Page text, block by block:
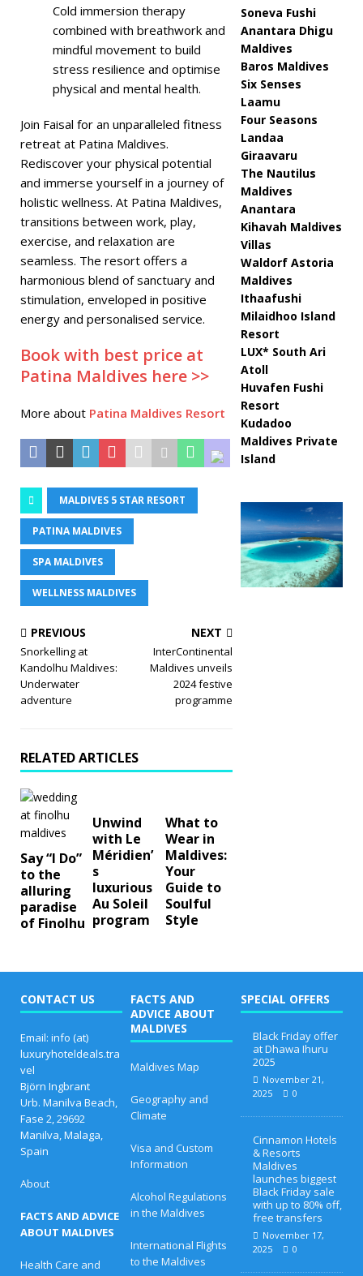
Cold immersion therapy
combined with breathwork and
mindful movement to build
stress resilience and optimise
physical and mental health.
Join Faisal for an unparalleled fitness
retreat at Patina Maldives.
Rediscover your physical potential
and immerse yourself in a journey of
holistic wellness. At Patina Maldives,
transitions between work, play,
exercise, and relaxation are
seamless. The resort offers a
harmonious blend of sanctuary and
stimulation, enveloped in positive
energy and personalised service.
Book with best price at
Patina Maldives here >>
More about Patina Maldives Resort
MALDIVES 5 STAR RESORT
PATINA MALDIVES
SPA MALDIVES
WELLNESS MALDIVES
PREVIOUS
Snorkelling at
Kandolhu Maldives:
Underwater
adventure
NEXT
InterContinental
Maldives unveils
2024 festive
programme
RELATED ARTICLES
Say “I Do”
to the
alluring
paradise
of Finolhu
Unwind
with Le
Méridien’
s
luxurious
Au Soleil
program
What to
Wear in
Maldives:
Your
Guide to
Soulful
Style
Soneva Fushi
Anantara Dhigu
Maldives
Baros Maldives
Six Senses
Laamu
Four Seasons
Landaa
Giraavaru
The Nautilus
Maldives
Anantara
Kihavah Maldives
Villas
Waldorf Astoria
Maldives
Ithaafushi
Milaidhoo Island
Resort
LUX* South Ari
Atoll
Huvafen Fushi
Resort
Kudadoo
Maldives Private
Island
CONTACT US
Email: info (at)
luxuryhoteldeals.tra
vel
Björn Ingbrant
Urb. Manilva Beach,
Fase 2, 29692
Manilva, Malaga,
Spain
About
FACTS AND ADVICE
ABOUT MALDIVES
Health Care and
FACTS AND
ADVICE ABOUT
MALDIVES
Maldives Map
Geography and
Climate
Visa and Custom
Information
Alcohol Regulations
in the Maldives
International Flights
to the Maldives
SPECIAL OFFERS
Black Friday offer
at Dhawa Ihuru
2025
November 21,
2025
0
Cinnamon Hotels
& Resorts
Maldives
launches biggest
Black Friday sale
with up to 80% off,
free transfers
November 17,
2025
0